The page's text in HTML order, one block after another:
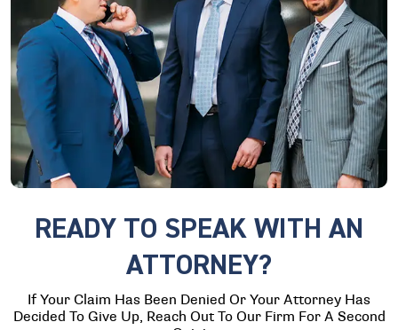
READY TO SPEAK WITH AN
ATTORNEY?
If Your Claim Has Been Denied Or Your Attorney Has
Decided To Give Up, Reach Out To Our Firm For A Second